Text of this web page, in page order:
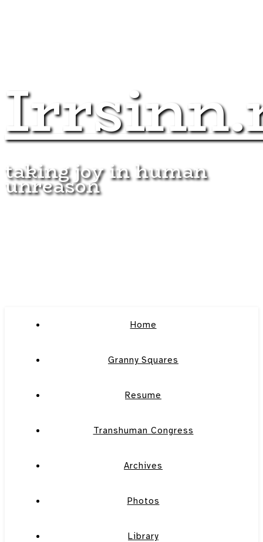
taking joy in human
unreason
Home
Granny Squares
Resume
Transhuman Congress
Archives
Photos
Library